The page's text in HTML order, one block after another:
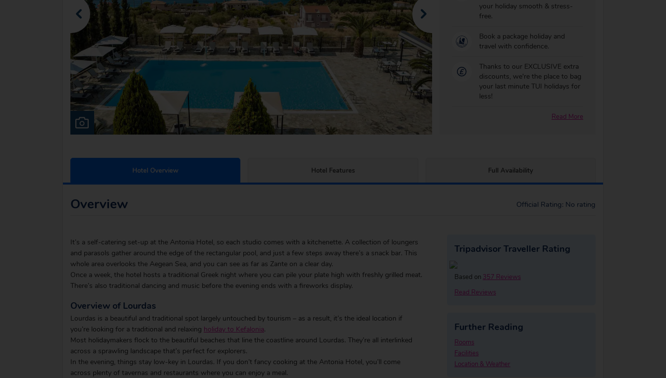
your holiday smooth & stress-
free.
Book a package holiday and
travel with confidence.
Thanks to our EXCLUSIVE extra
discounts, we're the place to bag
your last minute TUI holidays for
less!
Read More
Hotel Overview Hotel Features Full Availability
Overview Official Rating: No rating
It’s a self-catering set-up at the Antonia Hotel, so each studio comes with a kitchenette. A collection of loungers
and parasols gather around the edge of the rectangular pool, and just a few steps away there’s a snack bar. This
whole area overlooks the Aegean Sea, and you can see as far as Zante on a clear day.
Once a week, the hotel hosts a traditional Greek night where you can pile your plate high with freshly grilled meat.
There’s also traditional dancing and music before the evening ends with a fireworks display.
Overview of Lourdas
Lourdas is a beautiful and traditional spot largely untouched by tourism – as a result, it’s the ideal location if
you’re looking for a traditional and relaxing holiday to Kefalonia.
Most holidaymakers flock to the beautiful beaches that line the coastline around Lourdas. They’re all interlinked
across a sprawling landscape that’s perfect for explorers.
In the evening, things stay low-key in Lourdas. If you don’t fancy cooking at the Antonia Hotel, you’ll come
across plenty of tavernas and restaurants where you can enjoy a meal.
Tripadvisor Traveller Rating
Based on 357 Reviews
Read Reviews
Further Reading
Rooms
Facilities
Location & Weather